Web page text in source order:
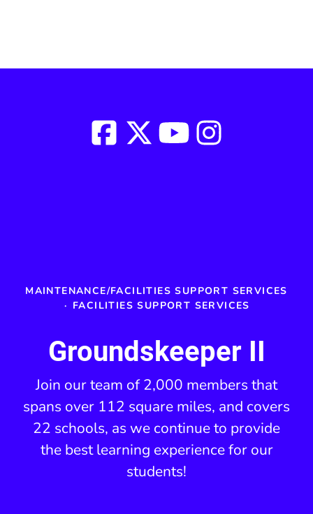
MAINTENANCE/FACILITIES SUPPORT SERVICES
· FACILITIES SUPPORT SERVICES
Groundskeeper II
Join our team of 2,000 members that
spans over 112 square miles, and covers
22 schools, as we continue to provide
the best learning experience for our
students!